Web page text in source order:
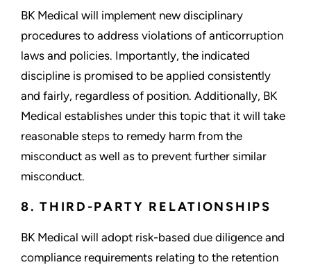
BK Medical will implement new disciplinary
procedures to address violations of anticorruption
laws and policies. Importantly, the indicated
discipline is promised to be applied consistently
and fairly, regardless of position. Additionally, BK
Medical establishes under this topic that it will take
reasonable steps to remedy harm from the
misconduct as well as to prevent further similar
misconduct.
8. THIRD-PARTY RELATIONSHIPS
BK Medical will adopt risk-based due diligence and
compliance requirements relating to the retention